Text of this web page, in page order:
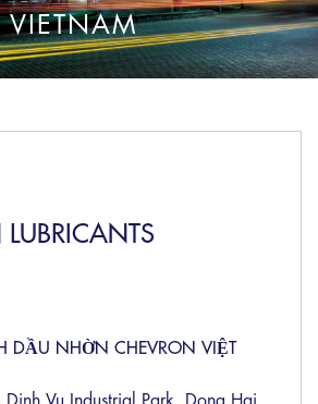
VIETNAM
DẦU NHỜN CHEVRON VIỆT